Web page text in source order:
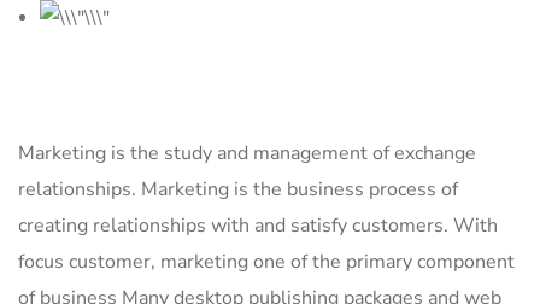
Marketing is the study and management of exchange
relationships. Marketing is the business process of
creating relationships with and satisfy customers. With
focus customer, marketing one of the primary component
of business Many desktop publishing packages and web